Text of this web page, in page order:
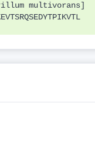
multivorans]